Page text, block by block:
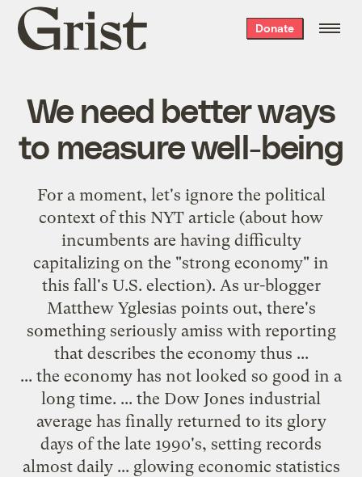
Grist
home
Donate
We need better ways
to measure well-being
For a moment, let's ignore the political
context ofthis NYT article (about how
incumbents are having difficulty
capitalizing on the "strong economy" in
this fall's U.S. election). As ur-blogger
Matthew Yglesias points out, there's
something seriously amiss with reporting
that describes the economy thus ...
... the economy has not looked so good in a
long time. ... the Dow Jones industrial
average has finally returned to its glory
days of the late 1990's, setting records
almost daily ... glowing economic statistics